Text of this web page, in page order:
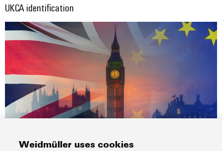
UKCA identification
Weidmüller uses cookies